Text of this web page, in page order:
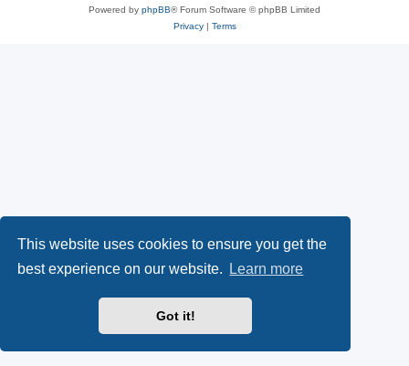
This website uses cookies to ensure you get the
best experience on our website.
Learn more
Got it!
Powered by phpBB® Forum Software © phpBB Limited
Privacy| Terms